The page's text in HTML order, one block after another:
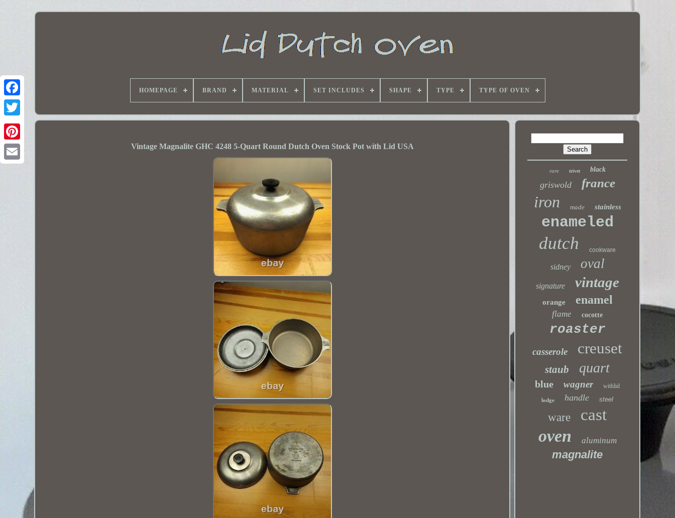
HOMEPAGE BRAND MATERIAL SET INCLUDES SHAPE TYPE TYPE OF OVEN
Vintage Magnalite GHC 4248 5-Quart Round Dutch Oven Stock Pot with Lid USA
rare trivet black
griswold france
iron made stainless
enameled
dutch cookware
sidney oval
signature vintage
orange enamel
flame cocotte
roaster
casserole creuset
staub quart
blue wagner withlid
lodge handle steel
ware cast
oven aluminum
magnalite